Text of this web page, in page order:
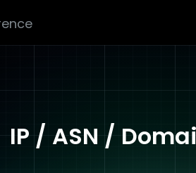
IP / ASN /